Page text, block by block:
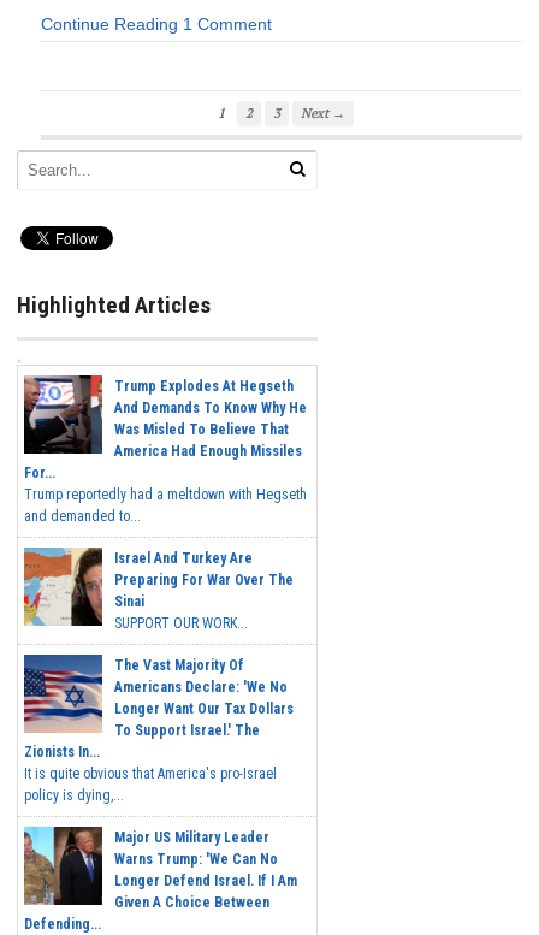
Continue Reading 1 Comment
1 2 3 Next →
Highlighted Articles
Trump Explodes At Hegseth
And Demands To Know Why He
Was Misled To Believe That
America Had Enough Missiles
For...
Trump reportedly had a meltdown with Hegseth
and demanded to...
Israel And Turkey Are
Preparing For War Over The
Sinai
SUPPORT OUR WORK...
The Vast Majority Of
Americans Declare: 'We No
Longer Want Our Tax Dollars
To Support Israel.' The
Zionists In...
It is quite obvious that America's pro-Israel
policy is dying,...
Major US Military Leader
Warns Trump: 'We Can No
Longer Defend Israel. If I Am
Given A Choice Between
Defending...